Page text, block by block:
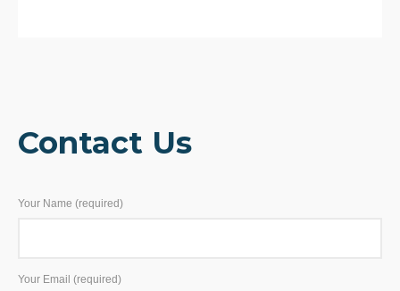
Contact Us
Your Name (required)
Your Email (required)